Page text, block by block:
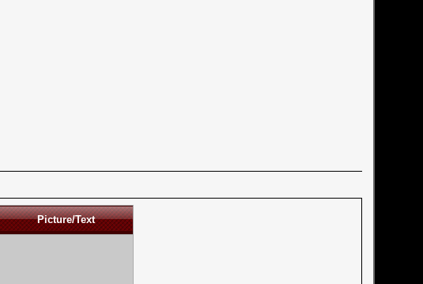
Picture/Text